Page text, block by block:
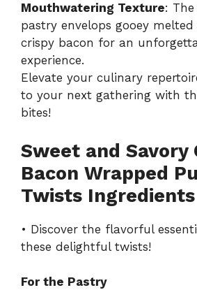
Mouthwatering Texture:
pastry envelops gooey melted
crispy bacon for an
experience.
Elevate your culinary
to your next gathering with
bites!
Sweet and Savory
Bacon Wrapped
Twists Ingredients
• Discover the flavorful
these delightful twists!
For the Pastry